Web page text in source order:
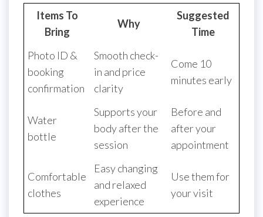
Items To
Bring
Why
Suggested
Time
Photo ID &
booking
confirmation
Smooth check-
in and price
clarity
Come 10
minutes early
Water
bottle
Supports your
body after the
session
Before and
after your
appointment
Comfortable
clothes
Easy changing
and relaxed
experience
Use them for
your visit